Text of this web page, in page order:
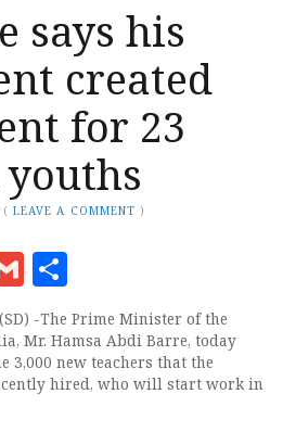
says his
created
for 23
(LEAVE A COMMENT )
Gmail
-The Prime Minister of the
Mr. Hamsa Abdi Barre, today
3,000 new teachers that the
hired, who will start work in